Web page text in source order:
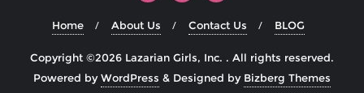
Home About Us Contact Us BLOG
Copyright ©2026 Lazarian Girls, Inc. . All rights reserved.
Powered byWordPress & Designed by Bizberg Themes